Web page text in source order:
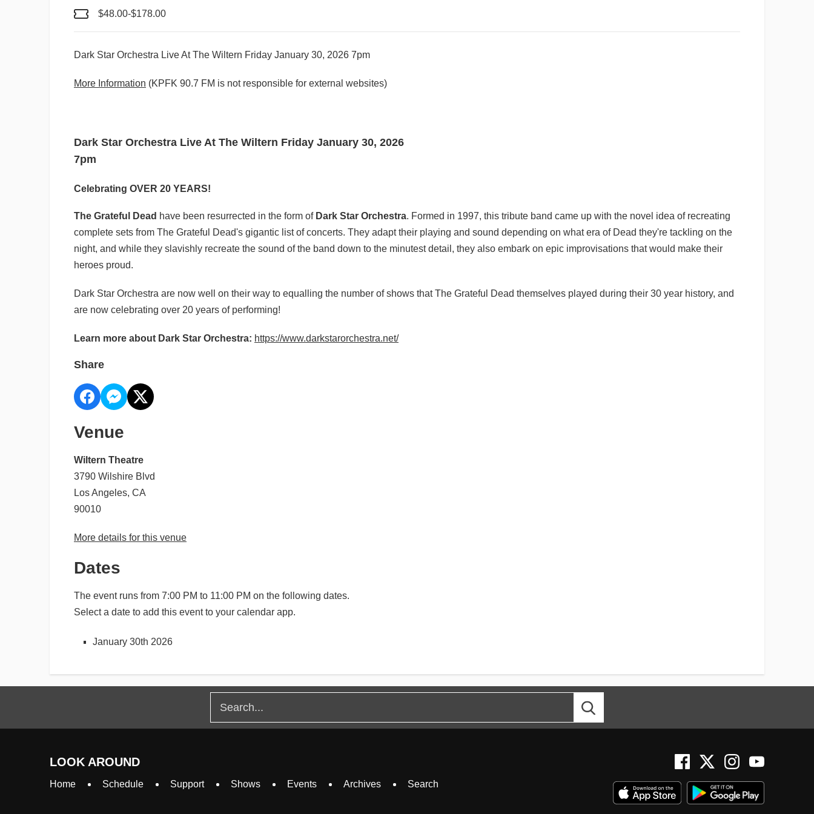
$48.00-$178.00
Dark Star Orchestra Live At The Wiltern Friday January 30, 2026 7pm
More Information (KPFK 90.7 FM is not responsible for external websites)
Dark Star Orchestra Live At The Wiltern Friday January 30, 2026
7pm
Celebrating OVER 20 YEARS!
The Grateful Dead have been resurrected in the form of Dark Star Orchestra. Formed in 1997, this tribute band came up with the novel idea of recreating
complete sets from The Grateful Dead's gigantic list of concerts. They adapt their playing and sound depending on what era of Dead they're tackling on the
night, and while they slavishly recreate the sound of the band down to the minutest detail, they also embark on epic improvisations that would make their
heroes proud.
Dark Star Orchestra are now well on their way to equalling the number of shows that The Grateful Dead themselves played during their 30 year history, and
are now celebrating over 20 years of performing!
Learn more about Dark Star Orchestra: https://www.darkstarorchestra.net/
Share
Venue
Wiltern Theatre
3790 Wilshire Blvd
Los Angeles, CA
90010
More details for this venue
Dates
The event runs from 7:00 PM to 11:00 PM on the following dates.
Select a date to add this event to your calendar app.
January 30th 2026
LOOK AROUND
Home Schedule Support Shows Events Archives Search